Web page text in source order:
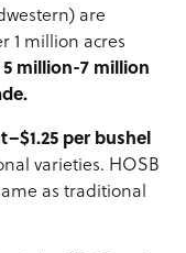
are
1 million acres
million-7 million
per bushel
varieties. HOSB
as traditional